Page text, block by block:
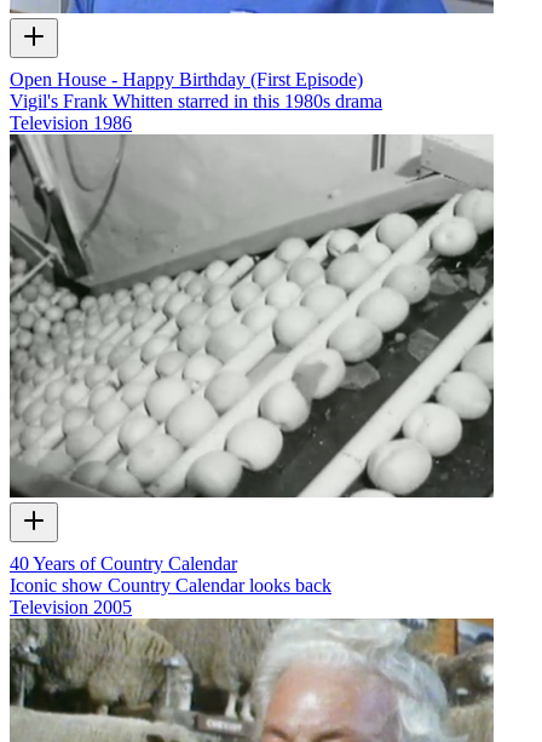
Open House - Happy Birthday (First Episode)
Vigil's Frank Whitten starred in this 1980s drama
Television 1986
40 Years of Country Calendar
Iconic show Country Calendar looks back
Television 2005